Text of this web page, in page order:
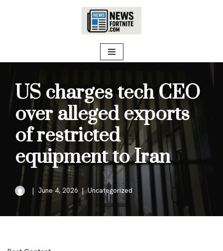
US charges tech CEO
over alleged exports
of restricted
equipment to Iran
June 4, 2026 Uncategorized